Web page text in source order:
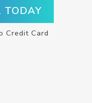
TODAY
Credit Card